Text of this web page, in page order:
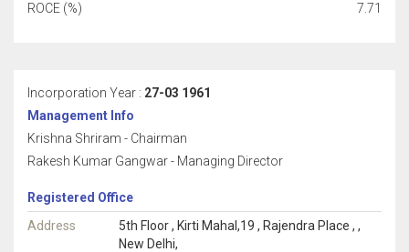
ROCE (%) 7.71
Incorporation Year : 27-03 1961
Management Info
Krishna Shriram - Chairman
Rakesh Kumar Gangwar - Managing Director
Registered Office
Address
5th Floor , Kirti Mahal,19 , Rajendra Place , ,
New Delhi,